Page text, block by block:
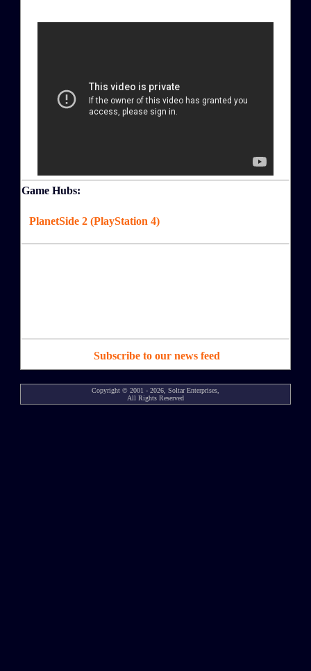
Game Hubs:
PlanetSide 2 (PlayStation 4)
Subscribe to our news feed
Copyright © 2001 - 2026, Soltar Enterprises,
All Rights Reserved